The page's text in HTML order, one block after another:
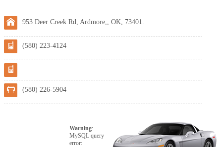
953 Deer Creek Rd, Ardmore,, OK, 73401.
(580) 223-4124
(580) 226-5904
Warning:
MySQL query
error: